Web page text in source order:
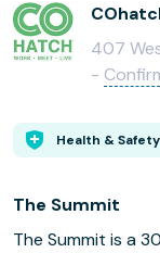
407
-
Health & Safety
The Summit
The Summit is a